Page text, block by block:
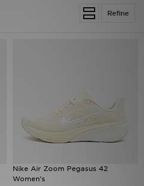
Refine
Nike Air Zoom Pegasus 42
Women's